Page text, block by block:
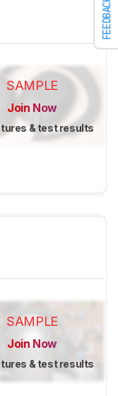
FEEDBACK
SAMPLE
Join Now
& test results
SAMPLE
Join Now
& test results